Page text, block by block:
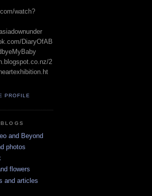
watch?
DiaryOfAB
2
PROFILE
and Beyond
photos
flowers
and articles